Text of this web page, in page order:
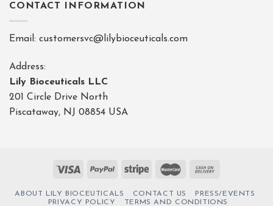
CONTACT INFORMATION
Email: customersvc@lilybioceuticals.com
Address:
Lily Bioceuticals LLC
201 Circle Drive North
Piscataway, NJ 08854 USA
ABOUT LILY BIOCEUTICALS CONTACT US
PRESS/EVENTS
PRIVACY POLICY
TERMS AND CONDITIONS